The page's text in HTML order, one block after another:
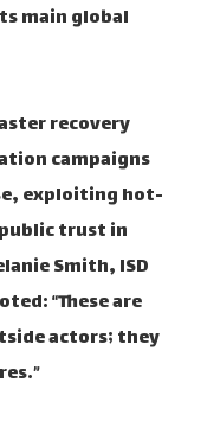
main global
recovery
campaigns
exploiting hot-
trust in
Smith, ISD
“These are
actors; they